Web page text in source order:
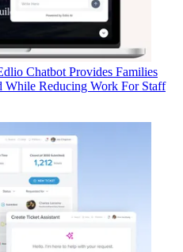
Chatbot Provides Families
Reducing Work For Staff